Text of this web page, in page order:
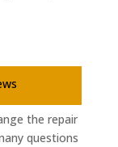
the repair
questions